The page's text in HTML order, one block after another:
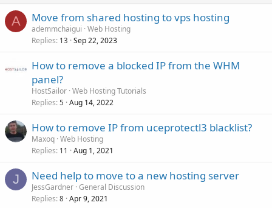
A Move from shared hosting to vps hosting
ademmchaigui Web Hosting
Replies 13 Sep 22, 2023
How to remove a blocked IP from the WHM
panel?
HostSailor Web Hosting Tutorials
Replies 5 Aug 14, 2022
How to remove IP from uceprotectl3 blacklist?
Maxoq Web Hosting
Replies 11 Aug 1, 2021
J Need help to move to a new hosting server
JessGardner General Discussion
Replies 8 Apr 9, 2021